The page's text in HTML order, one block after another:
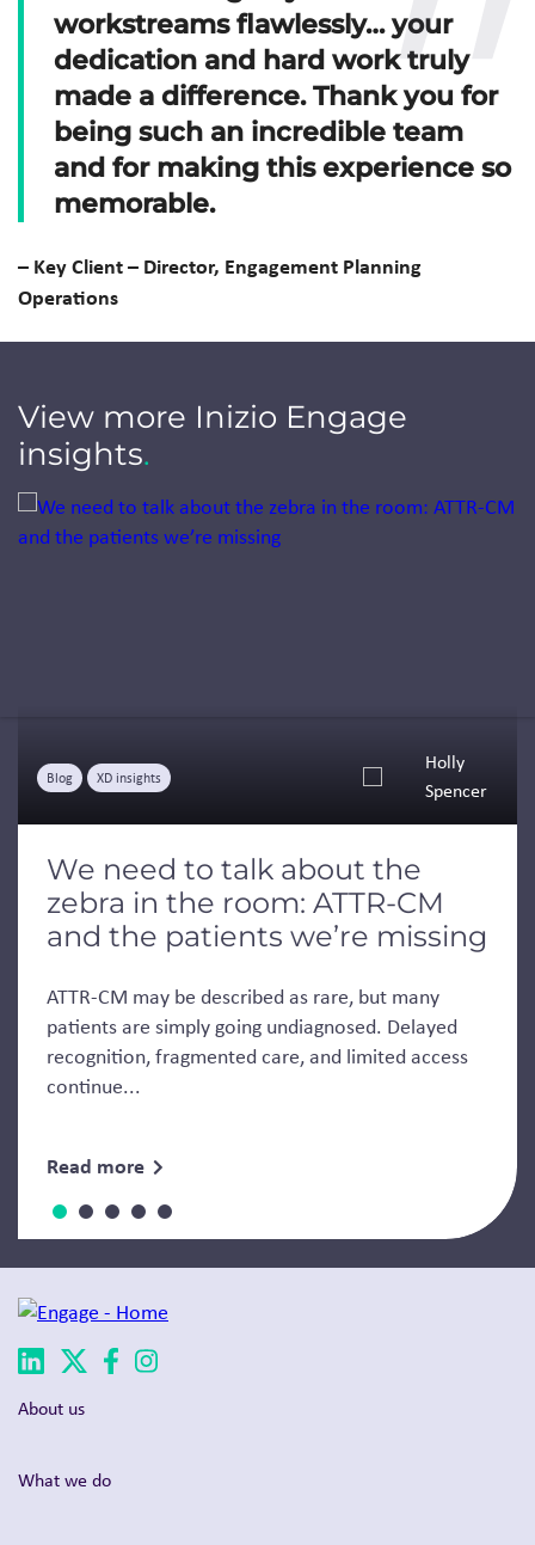
workstreams flawlessly… your
dedication and hard work truly
made a difference. Thank you for
being such an incredible team
and for making this experience so
memorable.
– Key Client – Director, Engagement Planning
Operations
View more Inizio Engage
insights.
Jump to a slide with the slide dots.
Blog XD insights
Holly
Spencer
We need to talk about the
zebra in the room: ATTR-CM
and the patients we’re missing
ATTR-CM may be described as rare, but many
patients are simply going undiagnosed. Delayed
recognition, fragmented care, and limited access
continue...
Read more
About us
What we do